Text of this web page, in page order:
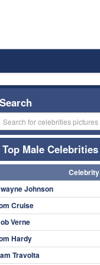
Search
Top Male Celebrities
Celebrity
Johnson
Cruise
Verne
Hardy
Travolta